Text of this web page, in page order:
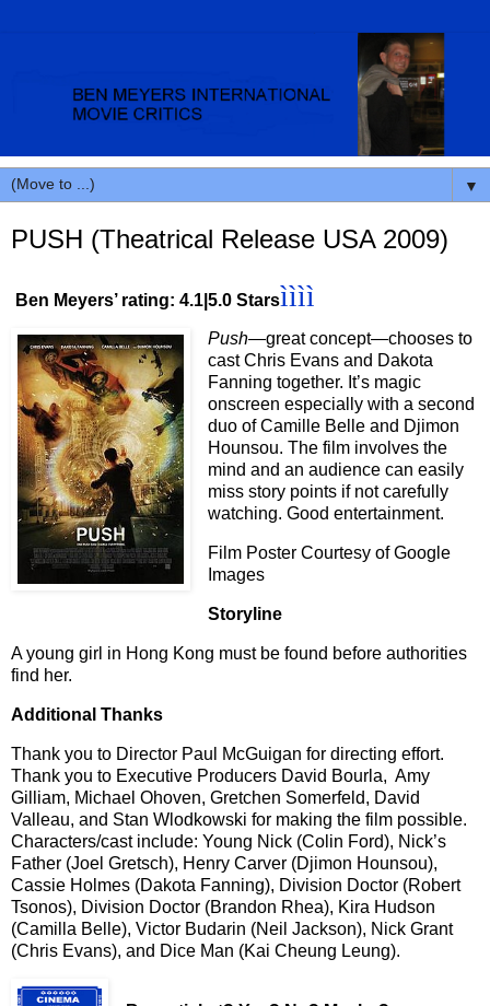
▼
PUSH (Theatrical Release USA 2009)
Ben Meyers’ rating: 4.1|5.0 Starsìììì
Push—great concept—chooses to
cast Chris Evans and Dakota
Fanning together. It’s magic
onscreen especially with a second
duo of Camille Belle and Djimon
Hounsou. The film involves the
mind and an audience can easily
miss story points if not carefully
watching. Good entertainment.
Film Poster Courtesy of Google
Images
Storyline
A young girl in Hong Kong must be found before authorities
find her.
Additional Thanks
Thank you to Director Paul McGuigan for directing effort.
Thank you to Executive Producers David Bourla, Amy
Gilliam, Michael Ohoven, Gretchen Somerfeld, David
Valleau, and Stan Wlodkowski for making the film possible.
Characters/cast include: Young Nick (Colin Ford), Nick’s
Father (Joel Gretsch), Henry Carver (Djimon Hounsou),
Cassie Holmes (Dakota Fanning), Division Doctor (Robert
Tsonos), Division Doctor (Brandon Rhea), Kira Hudson
(Camilla Belle), Victor Budarin (Neil Jackson), Nick Grant
(Chris Evans), and Dice Man (Kai Cheung Leung).